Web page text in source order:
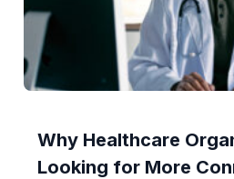
Why Healthcare
Looking for More